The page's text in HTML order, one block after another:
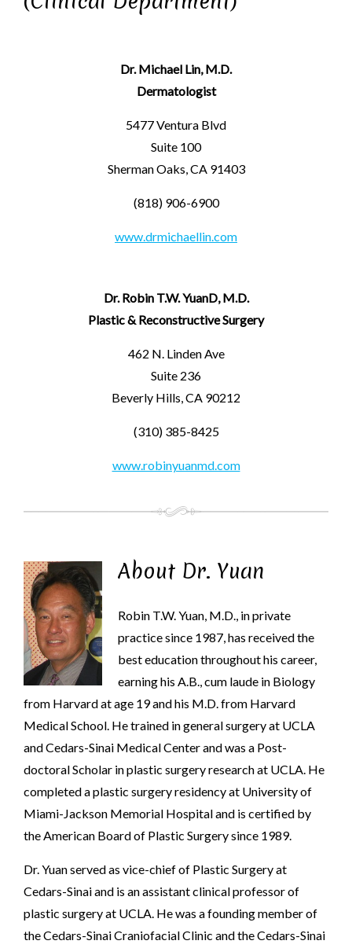
Dr. Michael Lin, M.D.
Dermatologist
5477 Ventura Blvd
Suite 100
Sherman Oaks, CA 91403
(818) 906-6900
www.drmichaellin.com
Dr. Robin T.W. YuanD, M.D.
Plastic & Reconstructive Surgery
462 N. Linden Ave
Suite 236
Beverly Hills, CA 90212
(310) 385-8425
www.robinyuanmd.com
About Dr. Yuan
Robin T.W. Yuan, M.D., in private
practice since 1987, has received the
best education throughout his career,
earning his A.B., cum laude in Biology
from Harvard at age 19 and his M.D. from Harvard
Medical School. He trained in general surgery at UCLA
and Cedars-Sinai Medical Center and was a Post-
doctoral Scholar in plastic surgery research at UCLA. He
completed a plastic surgery residency at University of
Miami-Jackson Memorial Hospital and is certified by
the American Board of Plastic Surgery since 1989.
Dr. Yuan served as vice-chief of Plastic Surgery at
Cedars-Sinai and is an assistant clinical professor of
plastic surgery at UCLA. He was a founding member of
the Cedars-Sinai Craniofacial Clinic and the Cedars-Sinai